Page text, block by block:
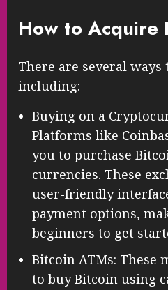
How to Acquire
There are several
including:
Buying on a
Platforms like
you to purchase
currencies. These
user-friendly
payment options,
beginners to get
Bitcoin ATMs: These
to buy Bitcoin using